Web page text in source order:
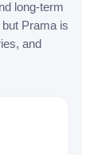
long-term
Prama is
and